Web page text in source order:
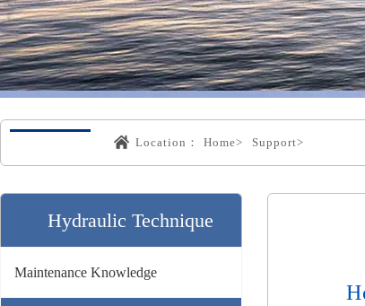
Location： Home> Support>
Hydraulic Technique
Maintenance Knowledge